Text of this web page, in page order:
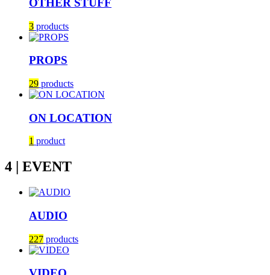
OTHER STUFF
3 products
PROPS
29 products
ON LOCATION
1 product
4 | EVENT
AUDIO
227 products